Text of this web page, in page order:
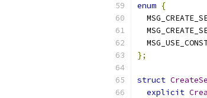
enum {
};
struct
explicit